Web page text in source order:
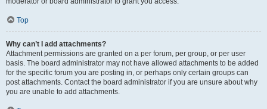
Top
Why can’t I add attachments?
Attachment permissions are granted on a per forum, per group, or per user
basis. The board administrator may not have allowed attachments to be added
for the specific forum you are posting in, or perhaps only certain groups can
post attachments. Contact the board administrator if you are unsure about why
you are unable to add attachments.